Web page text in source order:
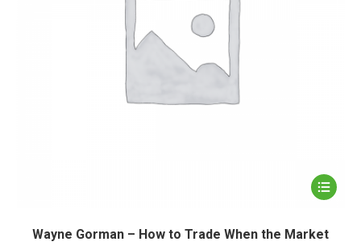
Wayne Gorman – How to Trade When the Market